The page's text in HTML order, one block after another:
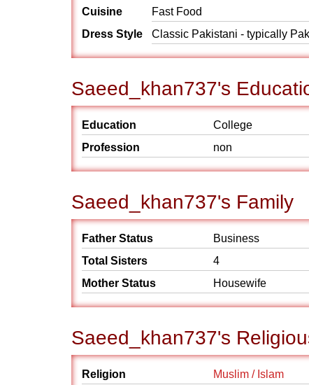
Cuisine
Fast Food
Dress Style
Classic Pakistani - typically
Saeed_khan737's
Education
College
Profession
non
Saeed_khan737's Family
Father Status
Business
Total Sisters
4
Mother Status
Housewife
Saeed_khan737's
Religion
Muslim / Islam